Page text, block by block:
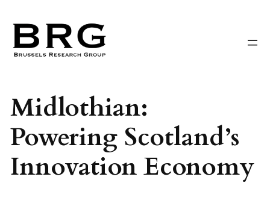
content
Midlothian:
Powering Scotland’s
Innovation Economy